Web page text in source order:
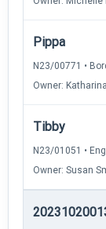
Pippa
N23/00771 •
Owner:
Tibby
N23/01051 •
Owner: Susan